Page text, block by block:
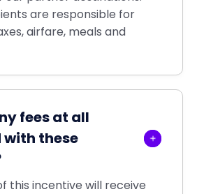
are responsible for
airfare, meals and
fees at all
these
this incentive will receive